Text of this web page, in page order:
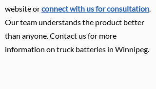
website orconnect with us for consultation.
Our team understands the product better
than anyone. Contact us for more
information on truck batteries in Winnipeg.